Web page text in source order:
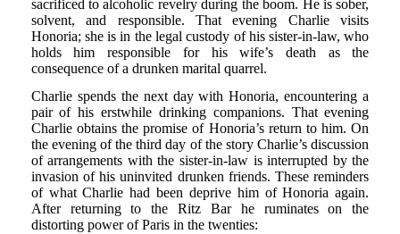
sacrificed to alcoholic revelry during the boom. He is sober,
solvent, and responsible. That evening Charlie visits
Honoria; she is in the legal custody of his sister-in-law, who
holds him responsible for his wife’s death as the
consequence of a drunken marital quarrel.
Charlie spends the next day with Honoria, encountering a
pair of his erstwhile drinking companions. That evening
Charlie obtains the promise of Honoria’s return to him. On
the evening of the third day of the story Charlie’s discussion
of arrangements with the sister-in-law is interrupted by the
invasion of his uninvited drunken friends. These reminders
of what Charlie had been deprive him of Honoria again.
After returning to the Ritz Bar he ruminates on the
distorting power of Paris in the twenties: